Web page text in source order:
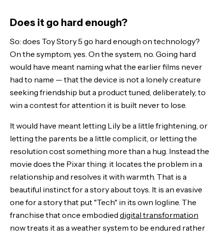
Does it go hard enough?
So: does Toy Story 5 go hard enough on technology?
On the symptom, yes. On the system, no. Going hard
would have meant naming what the earlier films never
had to name — that the device is not a lonely creature
seeking friendship but a product tuned, deliberately, to
win a contest for attention it is built never to lose.
It would have meant letting Lily be a little frightening, or
letting the parents be a little complicit, or letting the
resolution cost something more than a hug. Instead the
movie does the Pixar thing: it locates the problem in a
relationship and resolves it with warmth. That is a
beautiful instinct for a story about toys. It is an evasive
one for a story that put "Tech" in its own logline. The
franchise that once embodied digital transformation
now treats it as a weather system to be endured rather